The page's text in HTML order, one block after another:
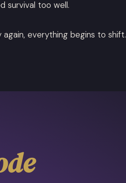
survival too well.
everything begins to shift.